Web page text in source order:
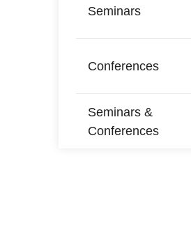
Seminars
Conferences
Seminars &
Conferences